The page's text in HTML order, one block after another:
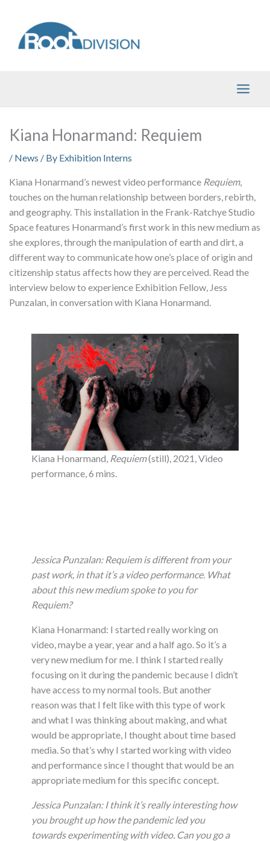
content
Kiana Honarmand: Requiem
/ News / By Exhibition Interns
Kiana Honarmand’s newest video performance Requiem,
touches on the human relationship between borders, rebirth,
and geography. This installation in the Frank-Ratchye Studio
Space features Honarmand’s first work in this new medium as
she explores, through the manipulation of earth and dirt, a
different way to communicate how one’s place of origin and
citizenship status affects how they are perceived. Read the
interview below to experience Exhibition Fellow, Jess
Punzalan, in conversation with Kiana Honarmand.
Kiana Honarmand, Requiem(still), 2021, Video
performance, 6 mins.
Jessica Punzalan: Requiem is different from your
past work, in that it’s a video performance. What
about this new medium spoke to you for
Requiem?
Kiana Honarmand: I started really working on
video, maybe a year, year and a half ago. So it’s a
very new medium for me. I think I started really
focusing on it during the pandemic because I didn’t
have access to my normal tools. But another
reason was that I felt like with this type of work
and what I was thinking about making, and what
would be appropriate, I thought about time based
media. So that’s why I started working with video
and performance since I thought that would be an
appropriate medium for this specific concept.
Jessica Punzalan: I think it’s really interesting how
you brought up how the pandemic led you
towards experimenting with video. Can you go a